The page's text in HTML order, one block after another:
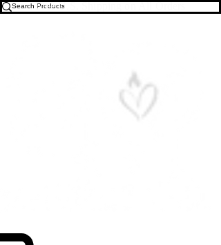
Free U.S. Shipping on All Orders